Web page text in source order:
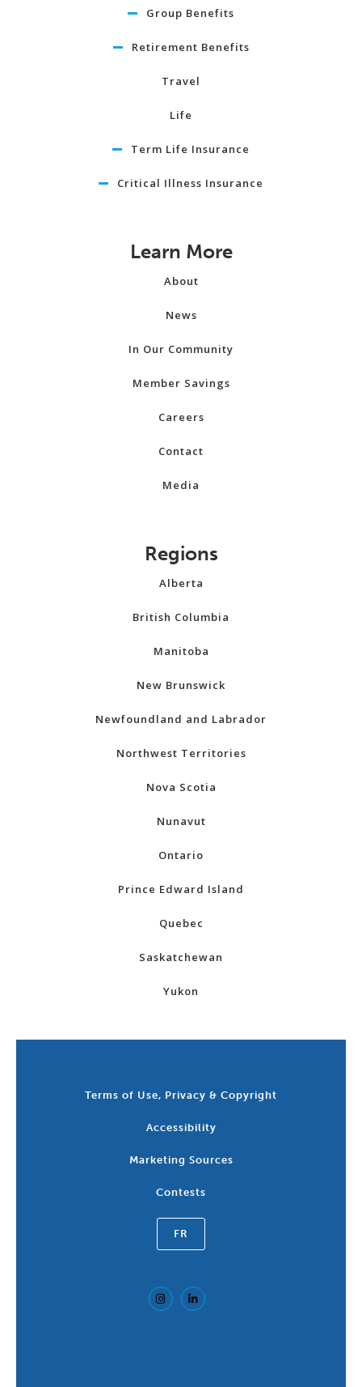
Group Benefits
Retirement Benefits
Travel
Life
Term Life Insurance
Critical Illness Insurance
Learn More
About
News
In Our Community
Member Savings
Careers
Contact
Media
Regions
Alberta
British Columbia
Manitoba
New Brunswick
Newfoundland and Labrador
Northwest Territories
Nova Scotia
Nunavut
Ontario
Prince Edward Island
Quebec
Saskatchewan
Yukon
Terms of Use, Privacy & Copyright
Accessibility
Marketing Sources
Contests
FR